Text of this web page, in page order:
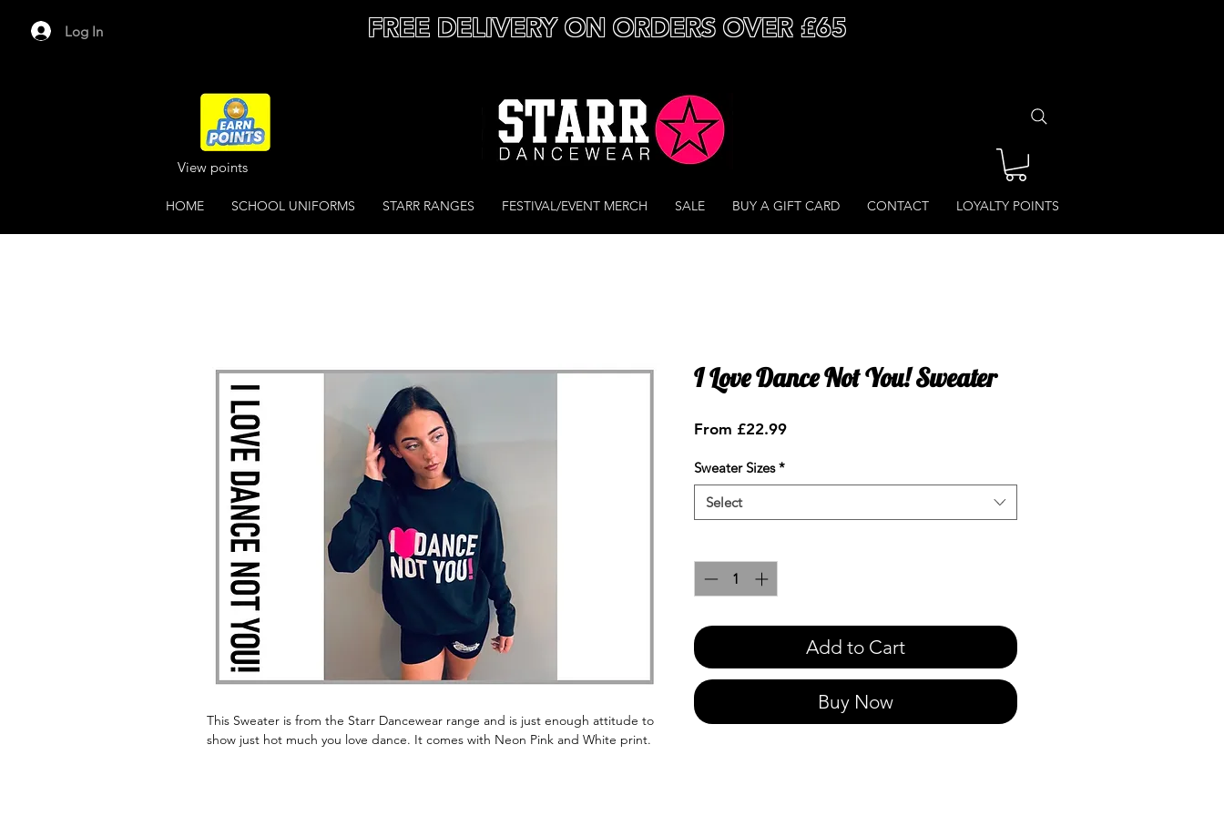
Log In FREE DELIVERY ON ORDERS OVER £65
View points
HOME SCHOOL UNIFORMS STARR RANGES FESTIVAL/EVENT MERCH SALE BUY A GIFT CARD CONTACT LOYALTY POINTS
This Sweater is from the Starr Dancewear range and is just enough attitude to
show just hot much you love dance. It comes with Neon Pink and White print.
I Love Dance Not You! Sweater
From £22.99Sale
Sweater Sizes *
Select
Add to Cart
Buy Now